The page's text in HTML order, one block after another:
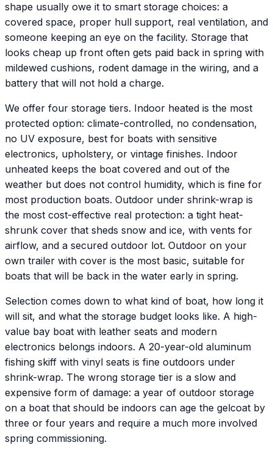
shape usually owe it to smart storage choices: a
covered space, proper hull support, real ventilation, and
someone keeping an eye on the facility. Storage that
looks cheap up front often gets paid back in spring with
mildewed cushions, rodent damage in the wiring, and a
battery that will not hold a charge.
We offer four storage tiers. Indoor heated is the most
protected option: climate-controlled, no condensation,
no UV exposure, best for boats with sensitive
electronics, upholstery, or vintage finishes. Indoor
unheated keeps the boat covered and out of the
weather but does not control humidity, which is fine for
most production boats. Outdoor under shrink-wrap is
the most cost-effective real protection: a tight heat-
shrunk cover that sheds snow and ice, with vents for
airflow, and a secured outdoor lot. Outdoor on your
own trailer with cover is the most basic, suitable for
boats that will be back in the water early in spring.
Selection comes down to what kind of boat, how long it
will sit, and what the storage budget looks like. A high-
value bay boat with leather seats and modern
electronics belongs indoors. A 20-year-old aluminum
fishing skiff with vinyl seats is fine outdoors under
shrink-wrap. The wrong storage tier is a slow and
expensive form of damage: a year of outdoor storage
on a boat that should be indoors can age the gelcoat by
three or four years and require a much more involved
spring commissioning.